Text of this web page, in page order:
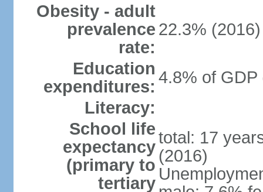
Obesity - adult
prevalence
rate:
22.3% (2016)
Education
expenditures: 4.8% of GDP
Literacy:
School life
expectancy
(primary to
tertiary
total: 17
(2016)